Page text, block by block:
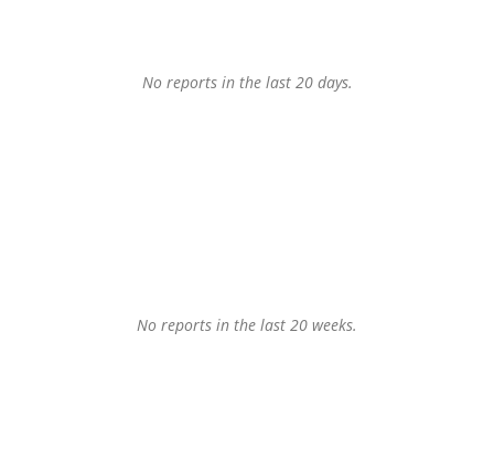
No reports in the last 20 days.
No reports in the last 20 weeks.